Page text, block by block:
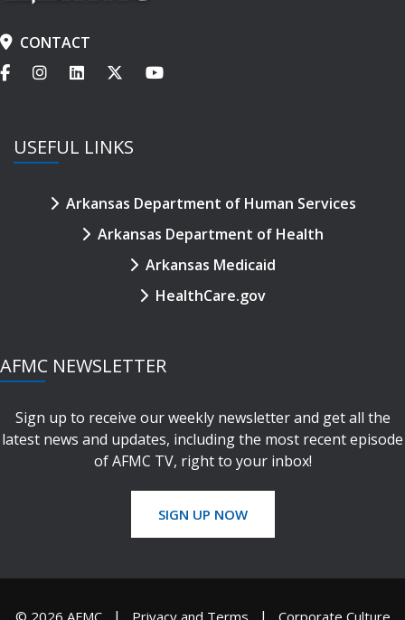
CONTACT
USEFUL LINKS
Arkansas Department of Human Services
Arkansas Department of Health
Arkansas Medicaid
HealthCare.gov
AFMC NEWSLETTER
Sign up to receive our weekly newsletter and get all the
latest news and updates, including the most recent episode
of AFMC TV, right to your inbox!
SIGN UP NOW
© 2026 AFMC Privacy and Terms Corporate Culture